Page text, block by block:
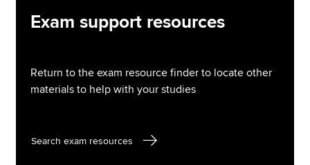
Exam support resources
Return to the exam resource finder to locate other
materials to help with your studies
Search exam resources